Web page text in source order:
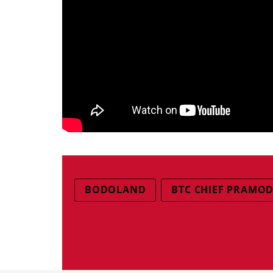
BODOLAND BTC CHIEF